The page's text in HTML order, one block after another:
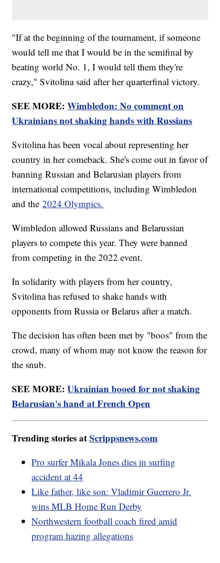
"If at the beginning of the tournament, if someone
would tell me that I would be in the semifinal by
beating world No. 1, I would tell them they're
crazy," Svitolina said after her quarterfinal victory.
SEE MORE:Wimbledon: No comment on
Ukrainians not shaking hands with Russians
Svitolina has been vocal about representing her
country in her comeback. She's come out in favor of
banning Russian and Belarusian players from
international competitions, including Wimbledon
and the2024 Olympics.
Wimbledon allowed Russians and Belarussian
players to compete this year. They were banned
from competing in the 2022 event.
In solidarity with players from her country,
Svitolina has refused to shake hands with
opponents from Russia or Belarus after a match.
The decision has often been met by "boos" from the
crowd, many of whom may not know the reason for
the snub.
SEE MORE:Ukrainian booed for not shaking
Belarusian's hand at French Open
Trending stories atScrippsnews.com
Pro surfer Mikala Jones dies in surfing
accident at 44
Like father, like son: Vladimir Guerrero Jr.
wins MLB Home Run Derby
Northwestern football coach fired amid
program hazing allegations